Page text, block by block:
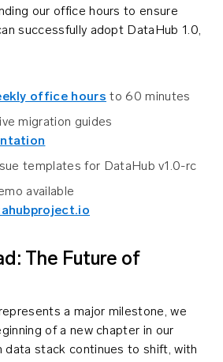
our office hours to ensure
successfully adopt DataHub 1.0,
office hours to 60 minutes
migration guides
templates for DataHub v1.0-rc
available
The Future of
a major milestone, we
of a new chapter in our
data stack continues to shift, with